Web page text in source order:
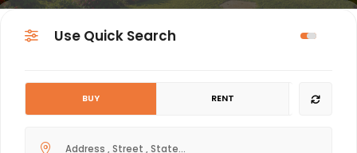
Use Quick Search
BUY RENT